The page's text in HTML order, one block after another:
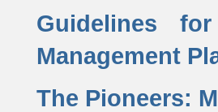
Guidelines
Management
The Pioneers: